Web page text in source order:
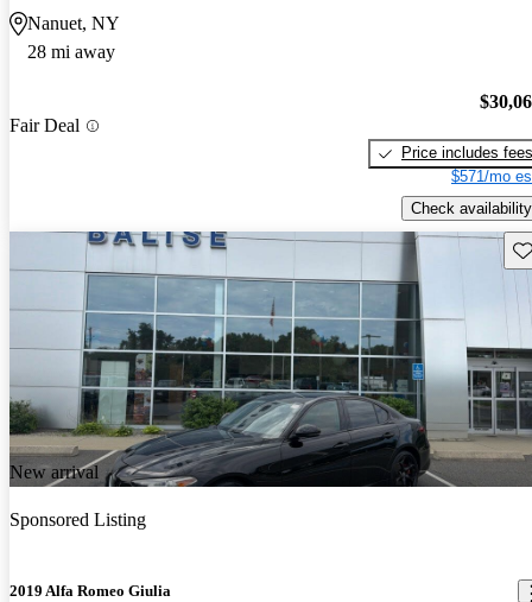
Nanuet, NY
28 mi away
Fair Deal
Price includes fees
$571/mo
Check availability
New arrival
Sponsored Listing
2019 Alfa Romeo Giulia